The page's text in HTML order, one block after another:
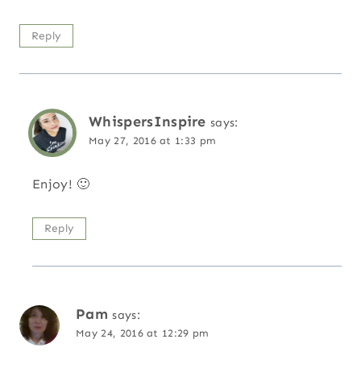
Reply
WhispersInspire says:
May 27, 2016 at 1:33 pm
Enjoy! 🙂
Reply
Pam says:
May 24, 2016 at 12:29 pm